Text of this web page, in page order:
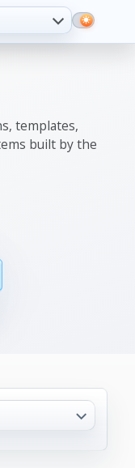
templates,
built by the